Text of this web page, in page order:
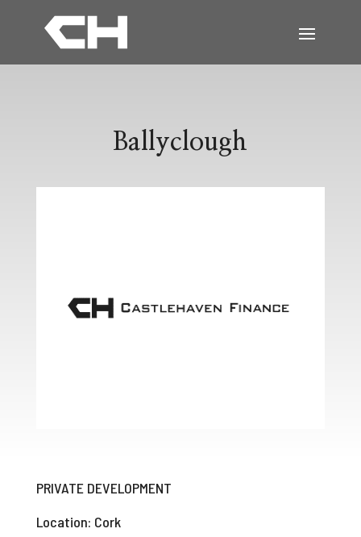
Ballyclough
PRIVATE DEVELOPMENT
Location: Cork